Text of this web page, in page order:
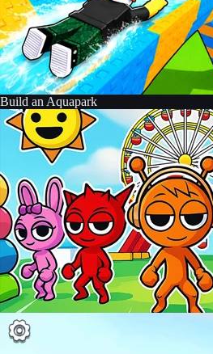
Build an Aquapark